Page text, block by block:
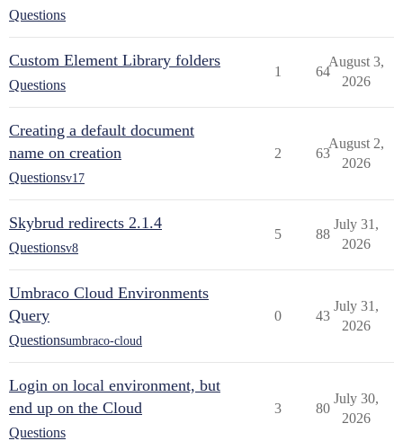
Questions
Custom Element Library folders
Questions
1 64
August 3,
2026
Creating a default document
name on creation
Questionsv17
2 63
August 2,
2026
Skybrud redirects 2.1.4
Questionsv8
5 88
July 31,
2026
Umbraco Cloud Environments
Query
Questionsumbraco-cloud
0 43
July 31,
2026
Login on local environment, but
end up on the Cloud
Questions
3 80
July 30,
2026